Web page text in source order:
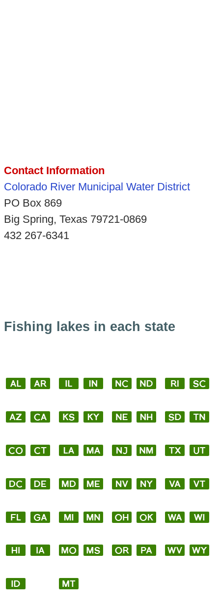
Contact Information
Colorado River Municipal Water District
PO Box 869
Big Spring, Texas 79721-0869
432 267-6341
Fishing lakes in each state